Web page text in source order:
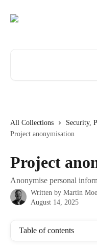
All Collections
Security,
Project anonymisation
Project
Anonymise personal
Written by Martin
August 14, 2025
Table of contents